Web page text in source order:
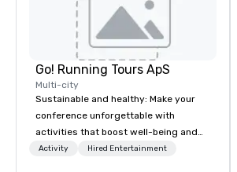
Go! Running Tours ApS
Multi-city
Sustainable and healthy: Make your
conference unforgettable with
activities that boost well-being and
lower carbon footprints. Explore the
Activity Hired Entertainment